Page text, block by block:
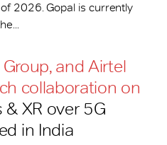
2026. Gopal is currently
and Airtel
collaboration on
& XR over 5G
in India